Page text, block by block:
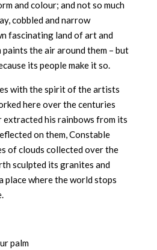
and colour; and not so much
cobbled and narrow
fascinating land of art and
the air around them – but
its people make it so.
with the spirit of the artists
here over the centuries
extracted his rainbows from its
on them, Constable
of clouds collected over the
sculpted its granites and
place where the world stops
palm